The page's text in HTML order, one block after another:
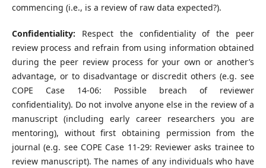
commencing (i.e., is a review of raw data expected?).
Confidentiality: Respect the confidentiality of the peer
review process and refrain from using information obtained
during the peer review process for your own or another’s
advantage, or to disadvantage or discredit others (e.g. see
COPE Case 14-06: Possible breach of reviewer
confidentiality). Do not involve anyone else in the review of a
manuscript (including early career researchers you are
mentoring), without first obtaining permission from the
journal (e.g. see COPE Case 11-29: Reviewer asks trainee to
review manuscript). The names of any individuals who have